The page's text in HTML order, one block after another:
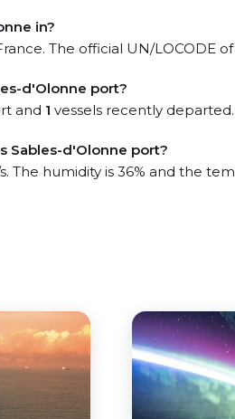
in?
The official UN/LOCODE of
d'Olonne port?
and 1 vessels recently departed.
Sables-d'Olonne port?
The humidity is 36% and the